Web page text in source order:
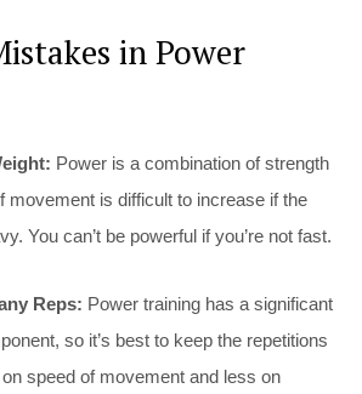
in Power
Power is a combination of strength
movement is difficult to increase if the
You can’t be powerful if you’re not fast.
Reps: Power training has a significant
so it’s best to keep the repetitions
speed of movement and less on